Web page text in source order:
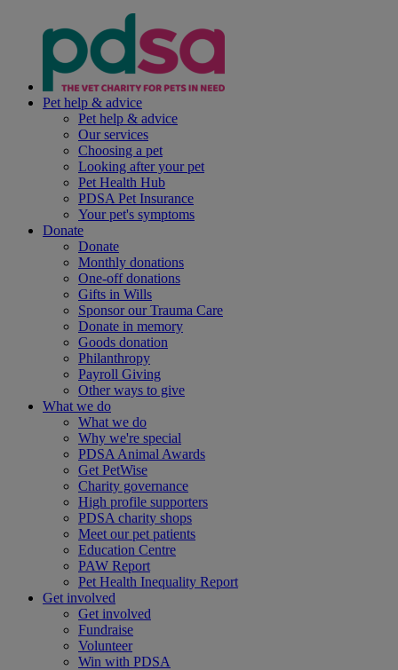
Pet help & advice
Pet help & advice
Our services
Choosing a pet
Looking after your pet
Pet Health Hub
PDSA Pet Insurance
Your pet's symptoms
Donate
Donate
Monthly donations
One-off donations
Gifts in Wills
Sponsor our Trauma Care
Donate in memory
Goods donation
Philanthropy
Payroll Giving
Other ways to give
What we do
What we do
Why we're special
PDSA Animal Awards
Get PetWise
Charity governance
High profile supporters
PDSA charity shops
Meet our pet patients
Education Centre
PAW Report
Pet Health Inequality Report
Get involved
Get involved
Fundraise
Volunteer
Win with PDSA